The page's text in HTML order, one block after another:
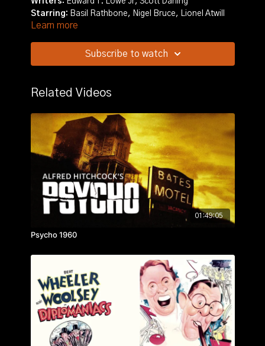
Starring: Basil Rathbone, Nigel Bruce, Lionel Atwill
Story: Sherlock Holmes and Doctor Watson must
from falling into German hands.
Learn more
Subscribe to watch
Related Videos
01:49:05
Psycho 1960